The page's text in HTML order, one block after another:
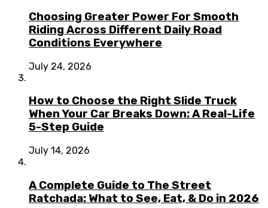
Choosing Greater Power For Smooth
Riding Across Different Daily Road
Conditions Everywhere
July 24, 2026
How to Choose the Right Slide Truck
When Your Car Breaks Down: A Real-Life
5-Step Guide
July 14, 2026
A Complete Guide to The Street
Ratchada: What to See, Eat, & Do in 2026